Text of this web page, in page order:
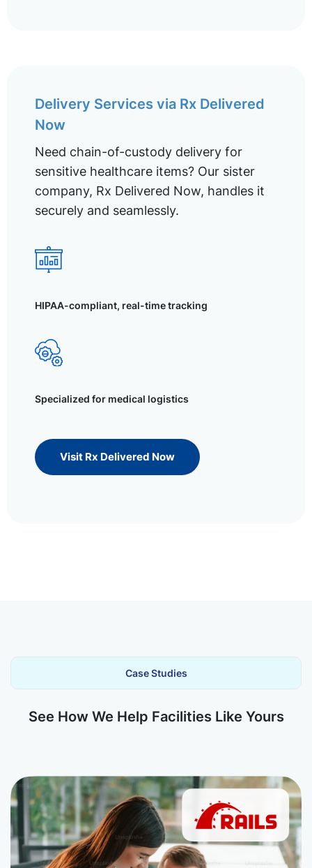
Delivery Services via Rx Delivered
Now
Need chain-of-custody delivery for
sensitive healthcare items? Our sister
company, Rx Delivered Now, handles it
securely and seamlessly.
HIPAA-compliant, real-time tracking
Specialized for medical logistics
Visit Rx Delivered Now
Case Studies
See How We Help Facilities Like Yours